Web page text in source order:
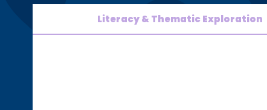
Literacy & Thematic Exploration